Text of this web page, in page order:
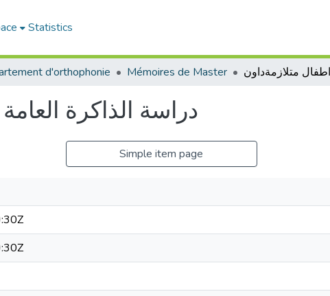
Statistics
d'orthophonie Mémoires de Master
دراسة الذاكرة
Simple item page